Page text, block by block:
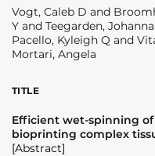
Vogt, Caleb D and
Y and Teegarden,
Pacello, Kyleigh Q and
Mortari, Angela
TITLE
Efficient wet-spinning
bioprinting complex
[Abstract]